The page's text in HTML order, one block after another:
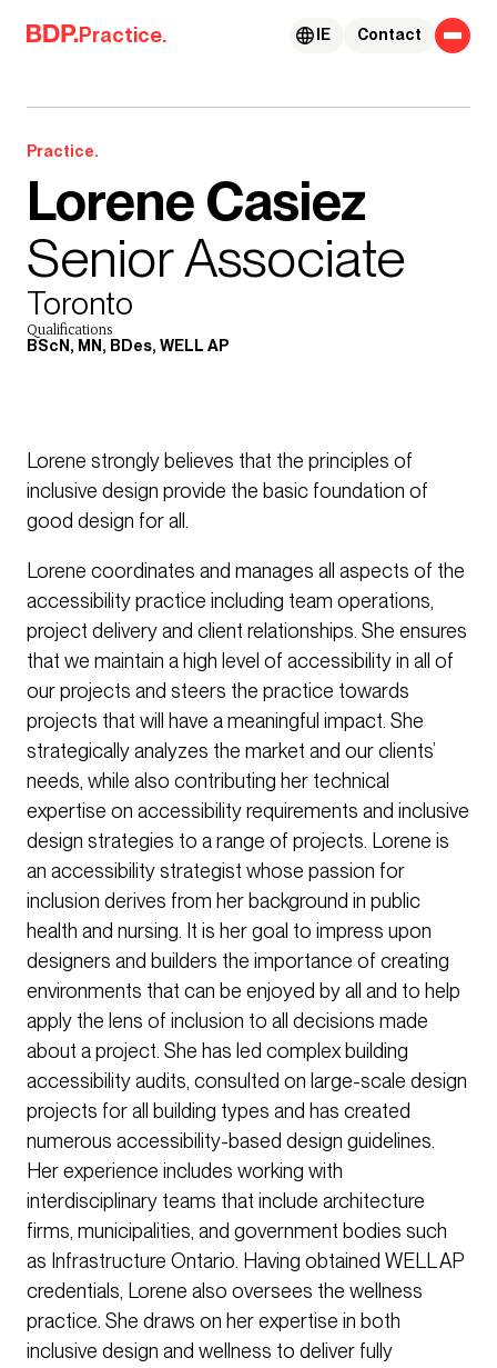
Skip to content
Practice. Contact
IE
Practice.
Lorene Casiez
Senior Associate
Toronto
Qualifications
BScN, MN, BDes, WELL AP
Lorene strongly believes that the principles of
inclusive design provide the basic foundation of
good design for all.
Lorene coordinates and manages all aspects of the
accessibility practice including team operations,
project delivery and client relationships. She ensures
that we maintain a high level of accessibility in all of
our projects and steers the practice towards
projects that will have a meaningful impact. She
strategically analyzes the market and our clients’
needs, while also contributing her technical
expertise on accessibility requirements and inclusive
design strategies to a range of projects. Lorene is
an accessibility strategist whose passion for
inclusion derives from her background in public
health and nursing. It is her goal to impress upon
designers and builders the importance of creating
environments that can be enjoyed by all and to help
apply the lens of inclusion to all decisions made
about a project. She has led complex building
accessibility audits, consulted on large-scale design
projects for all building types and has created
numerous accessibility-based design guidelines.
Her experience includes working with
interdisciplinary teams that include architecture
firms, municipalities, and government bodies such
as Infrastructure Ontario. Having obtained WELL AP
credentials, Lorene also oversees the wellness
practice. She draws on her expertise in both
inclusive design and wellness to deliver fully